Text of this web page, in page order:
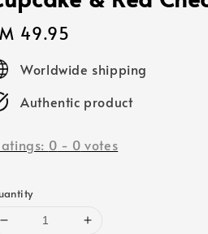
49.95
Worldwide shipping
Authentic product
0 - 0 votes